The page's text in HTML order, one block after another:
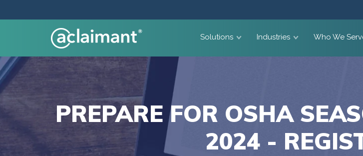
Solutions Industries Who We
PREPARE FOR OSHA
2024 -